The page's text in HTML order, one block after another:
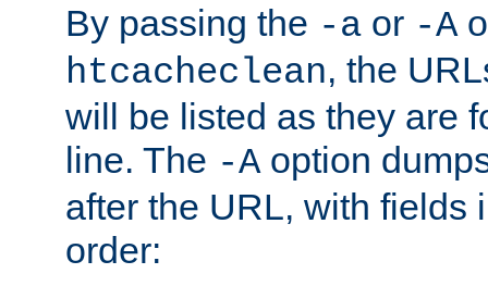
By passing the -a or -A
htcacheclean, the
will be listed as they are
line. The -A option
after the URL, with fields
order: